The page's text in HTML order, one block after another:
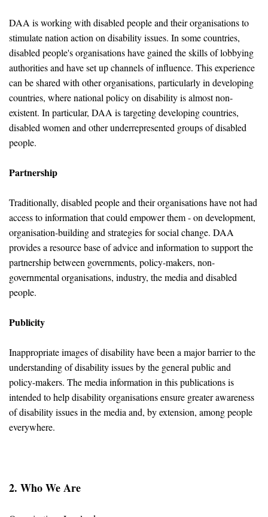
DAA is working with disabled people and their organisations to
stimulate nation action on disability issues. In some countries,
disabled people's organisations have gained the skills of lobbying
authorities and have set up channels of influence. This experience
can be shared with other organisations, particularly in developing
countries, where national policy on disability is almost non-
existent. In particular, DAA is targeting developing countries,
disabled women and other underrepresented groups of disabled
people.
Partnership
Traditionally, disabled people and their organisations have not had
access to information that could empower them - on development,
organisation-building and strategies for social change. DAA
provides a resource base of advice and information to support the
partnership between governments, policy-makers, non-
governmental organisations, industry, the media and disabled
people.
Publicity
Inappropriate images of disability have been a major barrier to the
understanding of disability issues by the general public and
policy-makers. The media information in this publications is
intended to help disability organisations ensure greater awareness
of disability issues in the media and, by extension, among people
everywhere.
2. Who We Are